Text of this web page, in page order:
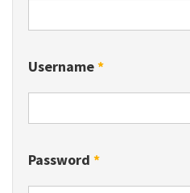
Username*
Password *